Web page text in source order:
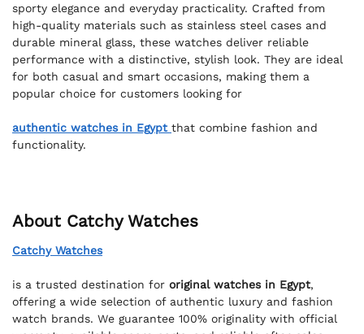
sporty elegance and everyday practicality. Crafted from
high-quality materials such as stainless steel cases and
durable mineral glass, these watches deliver reliable
performance with a distinctive, stylish look. They are ideal
for both casual and smart occasions, making them a
popular choice for customers looking for
authentic watches in Egypt that combine fashion and
functionality.
About Catchy Watches
Catchy Watches
is a trusted destination for original watches in Egypt,
offering a wide selection of authentic luxury and fashion
watch brands. We guarantee 100% originality with official